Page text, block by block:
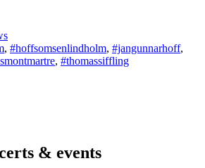
, #hoffsomsenlindholm, #jangunnarhoff,
, #thomassiffling
& events